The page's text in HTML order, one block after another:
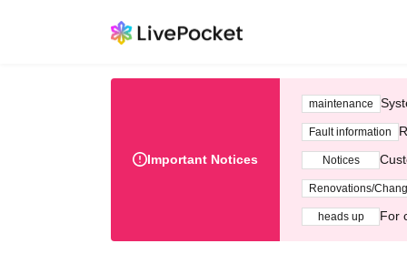
Important Notices
maintenance
Fault information
Notices
Renovations/
heads up For